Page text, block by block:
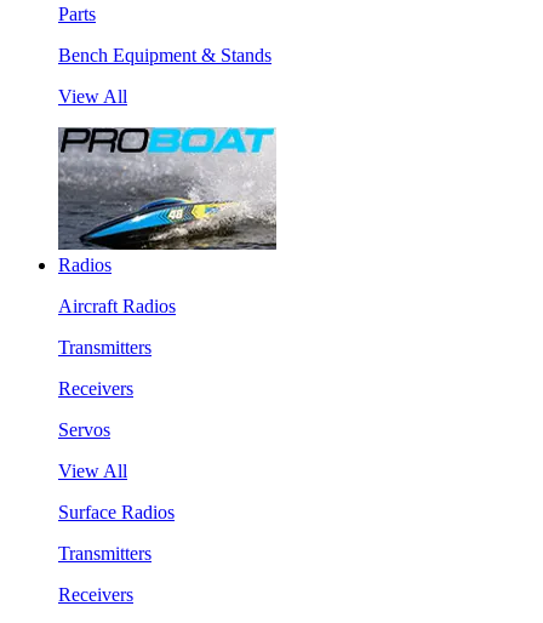
Parts
Bench Equipment & Stands
View All
Radios
Aircraft Radios
Transmitters
Receivers
Servos
View All
Surface Radios
Transmitters
Receivers